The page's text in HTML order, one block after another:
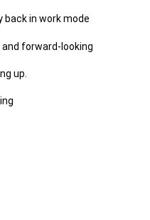
back in work mode
forward-looking
up.